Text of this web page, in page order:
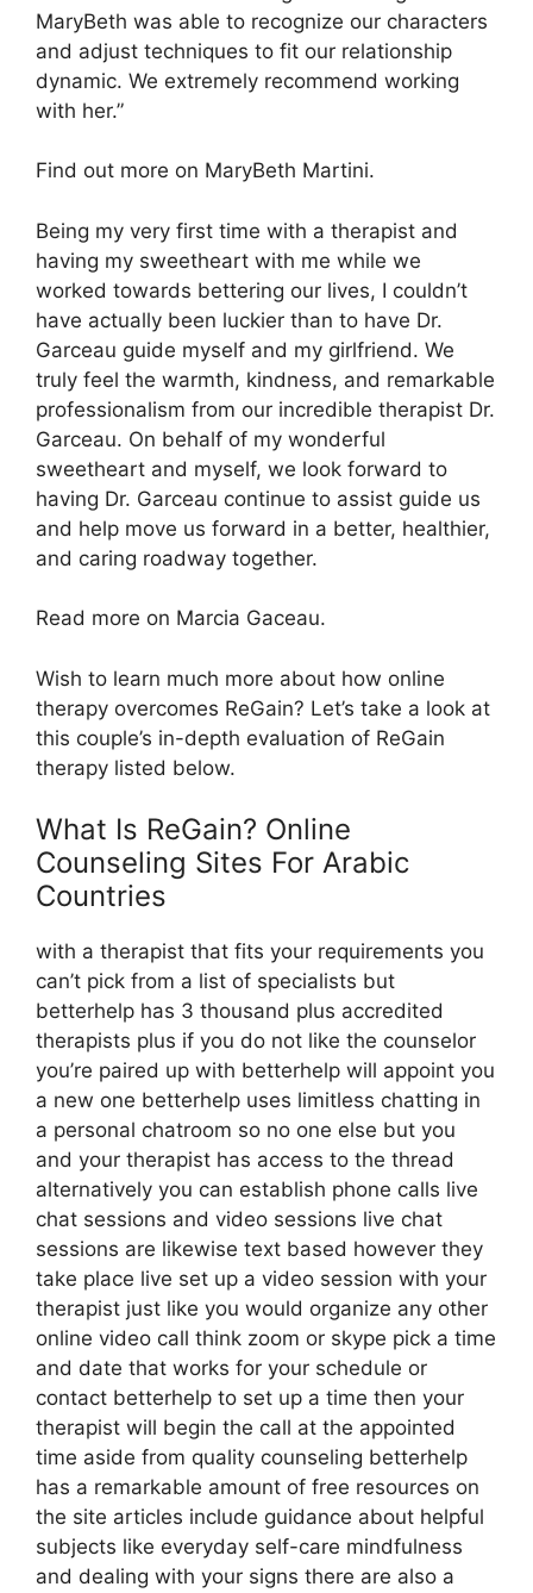
MaryBeth was able to recognize our characters
and adjust techniques to fit our relationship
dynamic. We extremely recommend working
with her.”
Find out more on MaryBeth Martini.
Being my very first time with a therapist and
having my sweetheart with me while we
worked towards bettering our lives, I couldn’t
have actually been luckier than to have Dr.
Garceau guide myself and my girlfriend. We
truly feel the warmth, kindness, and remarkable
professionalism from our incredible therapist Dr.
Garceau. On behalf of my wonderful
sweetheart and myself, we look forward to
having Dr. Garceau continue to assist guide us
and help move us forward in a better, healthier,
and caring roadway together.
Read more on Marcia Gaceau.
Wish to learn much more about how online
therapy overcomes ReGain? Let’s take a look at
this couple’s in-depth evaluation of ReGain
therapy listed below.
What Is ReGain? Online
Counseling Sites For Arabic
Countries
with a therapist that fits your requirements you
can’t pick from a list of specialists but
betterhelp has 3 thousand plus accredited
therapists plus if you do not like the counselor
you’re paired up with betterhelp will appoint you
a new one betterhelp uses limitless chatting in
a personal chatroom so no one else but you
and your therapist has access to the thread
alternatively you can establish phone calls live
chat sessions and video sessions live chat
sessions are likewise text based however they
take place live set up a video session with your
therapist just like you would organize any other
online video call think zoom or skype pick a time
and date that works for your schedule or
contact betterhelp to set up a time then your
therapist will begin the call at the appointed
time aside from quality counseling betterhelp
has a remarkable amount of free resources on
the site articles include guidance about helpful
subjects like everyday self-care mindfulness
and dealing with your signs there are also a